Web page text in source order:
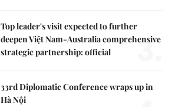
Top leader's visit expected to further
deepen Việt Nam-Australia comprehensive
strategic partnership: official
3.
33rd Diplomatic Conference wraps up in
Hà Nội